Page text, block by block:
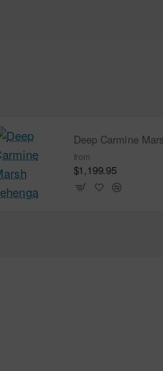
from
$1,199.95